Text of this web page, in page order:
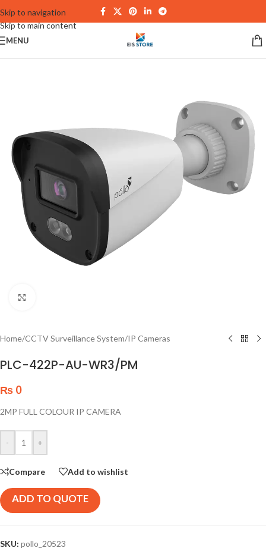
Skip to navigation
Skip to main content
MENU
Home/CCTV Surveillance System/IP Cameras
PLC-422P-AU-WR3/PM
₨ 0
2MP FULL COLOUR IP CAMERA
- +
Compare Add to wishlist
ADD TO QUOTE
SKU: pollo_20523